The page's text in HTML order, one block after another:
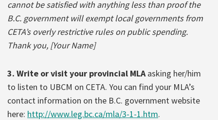
cannot be satisfied with anything less than proof the
B.C. government will exempt local governments from
CETA’s overly restrictive rules on public spending.
Thank you, [Your Name]
3. Write or visit your provincial MLAasking her/him
to listen to UBCM on CETA. You can find your MLA’s
contact information on the B.C. government website
here: http://www.leg.bc.ca/mla/3-1-1.htm.